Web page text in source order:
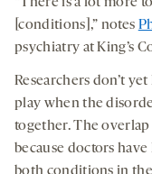
“There is a lot more
[conditions],” notes
psychiatry at King’s
Researchers don’t
play when the
together. The
because doctors